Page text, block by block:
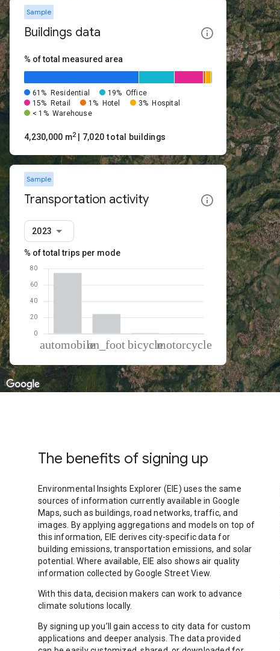
Sample
Buildings data
% of total measured area
61% Residential 19% Office
15%
Retail 1% Hotel 3% Hospital
< 1% Warehouse
4,230,000 m2 | 7,020 total buildings
Sample
Transportation activity
2023
% of total trips per mode
Mode of transportation
Percent of total trips
Automobile
74.39
On foot
24.04
The benefits of signing up
Environmental Insights Explorer (EIE) uses the same
sources of information currently available in Google
Maps, such as buildings, road networks, traffic, and
images. By applying aggregations and models on top of
this information, EIE derives city-specific data for
building emissions, transportation emissions, and solar
potential. Where available, EIE also shows air quality
information collected by Google Street View.
With this data, decision makers can work to advance
climate solutions locally.
By signing up you’ll gain access to city data for custom
applications and deeper analysis. The data provided